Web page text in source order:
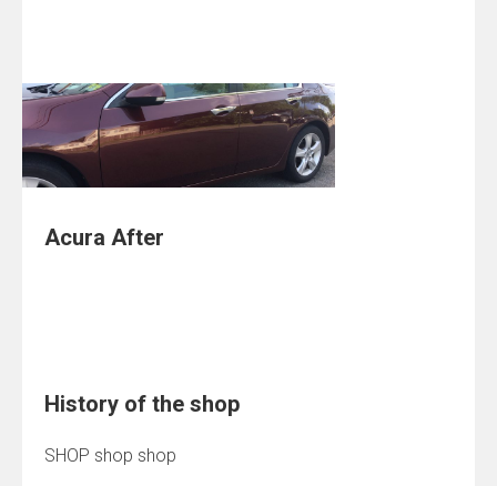
Acura After
History of the shop
SHOP shop shop